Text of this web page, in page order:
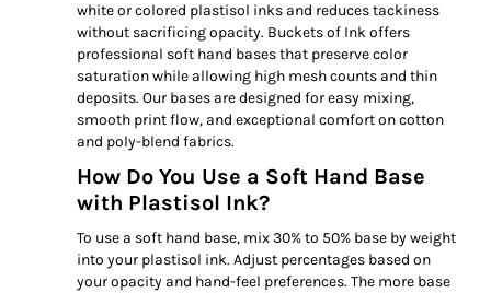
white or colored plastisol inks and reduces tackiness
without sacrificing opacity. Buckets of Ink offers
professional soft hand bases that preserve color
saturation while allowing high mesh counts and thin
deposits. Our bases are designed for easy mixing,
smooth print flow, and exceptional comfort on cotton
and poly-blend fabrics.
How Do You Use a Soft Hand Base
with Plastisol Ink?
To use a soft hand base, mix 30% to 50% base by weight
into your plastisol ink. Adjust percentages based on
your opacity and hand-feel preferences. The more base